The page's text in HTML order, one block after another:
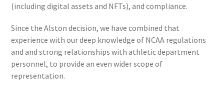
(including digital assets and NFTs), and compliance.
Since the Alston decision, we have combined that
experience with our deep knowledge of NCAA regulations
and and strong relationships with athletic department
personnel, to provide an even wider scope of
representation.